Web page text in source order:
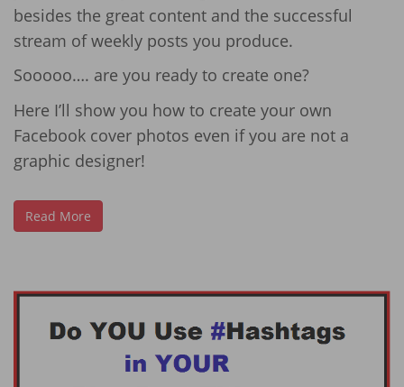
besides the great content and the successful
stream of weekly posts you produce.
Sooooo…. are you ready to create one?
Here I’ll show you how to create your own
Facebook cover photos even if you are not a
graphic designer!
Read More